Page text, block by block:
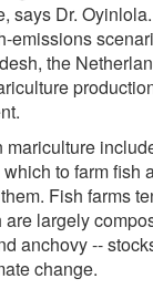
says Dr.
emissions
the
mariculture
to farm fish
Fish farms
largely
anchovy --
change.